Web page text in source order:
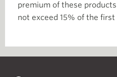
premium of these
not exceed 15% of the first